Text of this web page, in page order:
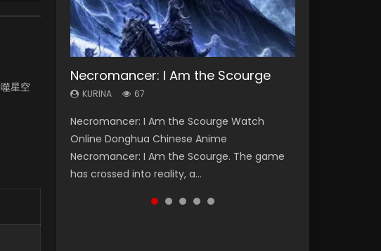
星空
Necromancer: I Am the Scourge
KURINA 67
Necromancer: I Am the Scourge Watch
Online Donghua Chinese Anime
Necromancer: I Am the Scourge. The game
has crossed into reality, a...
Heaven Officials Blessing Season 2
KURINA 3.4K
Heaven Officials Blessing Season 2 天官赐福
第二季 Watch Online Donghua Chinese Anime
Series Heaven Officials Blessing Season 2,
Tian Guan...
Soul Land Season 1
KURINA 44.7K
Soul Land Season 1 斗罗大陆 Watch Chinese
Anime Donghua Douluo Dalu Soul Land
Season 1 斗罗大陆 Eng Sub Indo. Tang San is
one of Tang Sect m...
Lord of The Universe Season 3
KURINA 17.1K
Lord of The Universe Season 3 (Wan Jie Shen
Zhu S3) 万界神主 Watch Online Download
Streaming New Chinese Anime Lord of The
Universe Seas...
Spirit Cage Incarnation S2 灵笼 2
KURINA 6.1K
Spirit Cage Incarnation S2 灵笼 2 (2023)
Watch Online Download Streaming Donghua
Chinese Anime Ling Long2, INCARNATION 2 Bai
Yuekui 灵笼...